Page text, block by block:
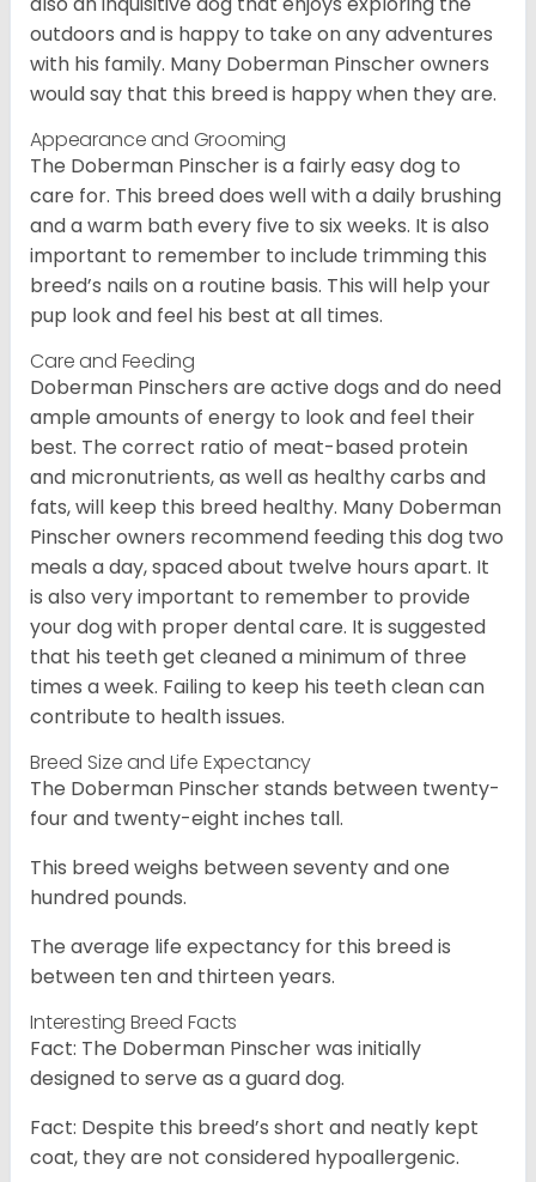
outdoors and is happy to take on any adventures
with his family. Many Doberman Pinscher owners
would say that this breed is happy when they are.
Appearance and Grooming
The Doberman Pinscher is a fairly easy dog to
care for. This breed does well with a daily brushing
and a warm bath every five to six weeks. It is also
important to remember to include trimming this
breed’s nails on a routine basis. This will help your
pup look and feel his best at all times.
Care and Feeding
Doberman Pinschers are active dogs and do need
ample amounts of energy to look and feel their
best. The correct ratio of meat-based protein
and micronutrients, as well as healthy carbs and
fats, will keep this breed healthy. Many Doberman
Pinscher owners recommend feeding this dog two
meals a day, spaced about twelve hours apart. It
is also very important to remember to provide
your dog with proper dental care. It is suggested
that his teeth get cleaned a minimum of three
times a week. Failing to keep his teeth clean can
contribute to health issues.
Breed Size and Life Expectancy
The Doberman Pinscher stands between twenty-
four and twenty-eight inches tall.
This breed weighs between seventy and one
hundred pounds.
The average life expectancy for this breed is
between ten and thirteen years.
Interesting Breed Facts
Fact: The Doberman Pinscher was initially
designed to serve as a guard dog.
Fact: Despite this breed’s short and neatly kept
coat, they are not considered hypoallergenic.